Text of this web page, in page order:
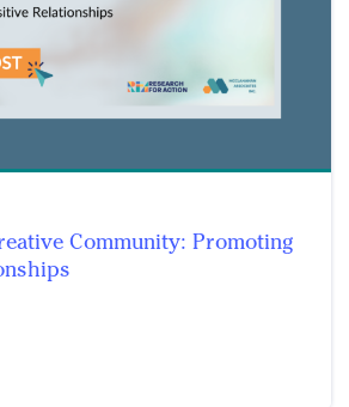
Community: Promoting